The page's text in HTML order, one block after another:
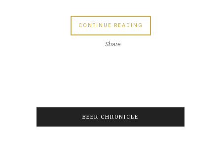
CONTINUE READING
Share
BEER CHRONICLE